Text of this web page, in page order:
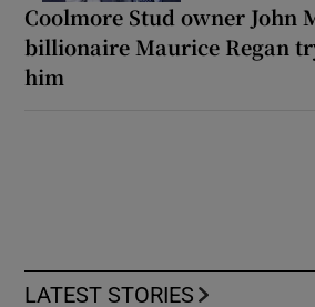
Coolmore Stud owner John
billionaire Maurice Regan
him
LATEST STORIES